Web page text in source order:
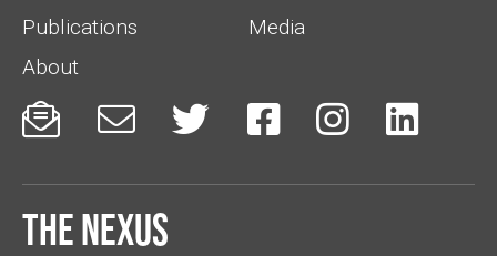
Publications
Media
About
     
The Nexus